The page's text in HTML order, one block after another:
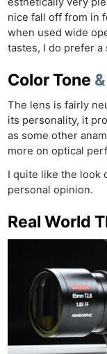
nice fall off from in
when used wide
tastes, I do prefer
Color Tone
The lens is fairly
its personality, it
as some other
more on optical
I quite like the look
personal opinion.
Real World